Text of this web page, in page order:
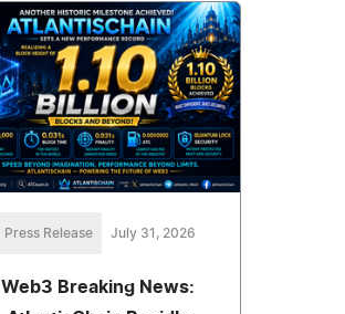
Press Release July 31, 2026
Web3 Breaking News: